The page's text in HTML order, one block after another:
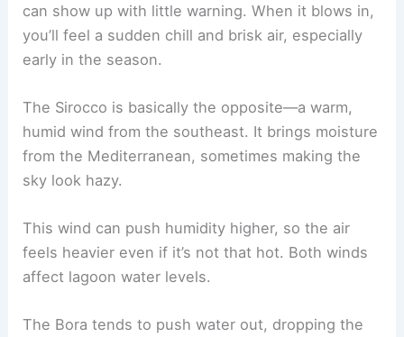
can show up with little warning. When it blows in,
you’ll feel a sudden chill and brisk air, especially
early in the season.
The Sirocco is basically the opposite—a warm,
humid wind from the southeast. It brings moisture
from the Mediterranean, sometimes making the
sky look hazy.
This wind can push humidity higher, so the air
feels heavier even if it’s not that hot. Both winds
affect lagoon water levels.
The Bora tends to push water out, dropping the